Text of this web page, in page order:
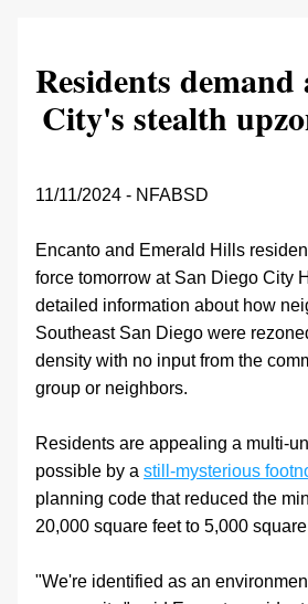
Residents demand
City's stealth
11/11/2024 - NFABSD
Encanto and Emerald Hills
force tomorrow at San Diego City
detailed information about how
Southeast San Diego were
density with no input from the
group or neighbors.
Residents are appealing a multi-
possible by a still-mysterious
planning code that reduced the
20,000 square feet to 5,000
"We're identified as an